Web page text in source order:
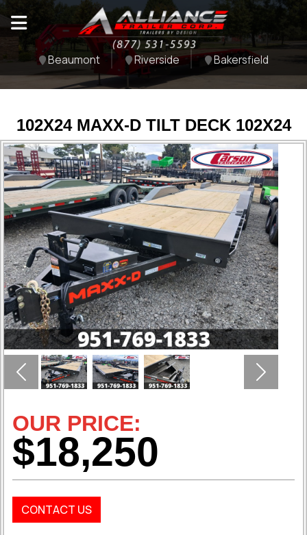
Beaumont Riverside Bakersfield
102X24 MAXX-D TILT DECK 102X24
Previous Next
OUR PRICE:
$18,250
CONTACT US